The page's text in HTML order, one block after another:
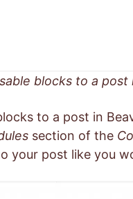
blocks to a post
to a post in
section of the
your post like you